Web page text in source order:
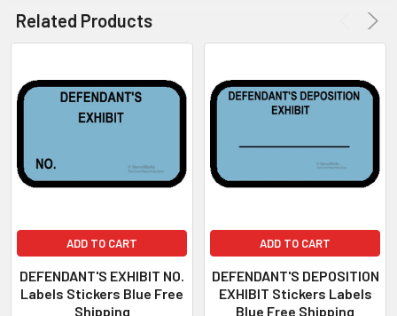
Related Products
ADD TO CART
DEFENDANT'S EXHIBIT NO.
Labels Stickers Blue Free
Shipping
ADD TO CART
DEFENDANT'S DEPOSITION
EXHIBIT Stickers Labels
Blue Free Shipping